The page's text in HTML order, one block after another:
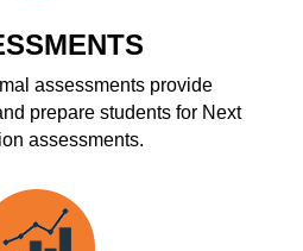
assessments provide
prepare students for Next
assessments.